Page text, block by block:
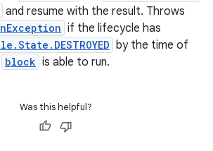
and resume with the result. Throws
if the lifecycle has
by the time of
block is able to run.
Was this helpful?